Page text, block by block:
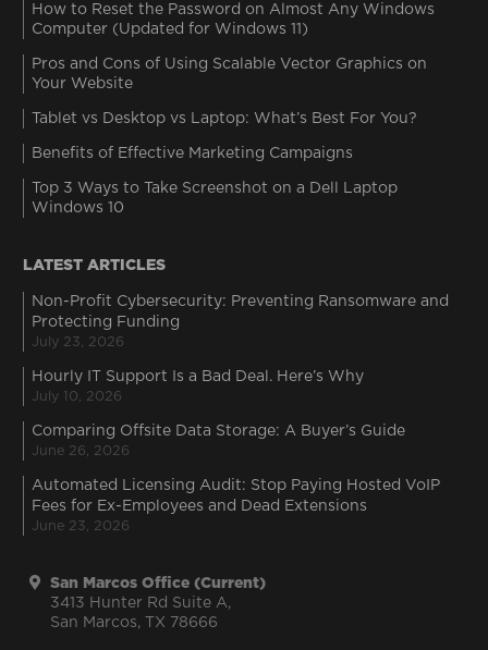
How to Reset the Password on Almost Any Windows
Computer (Updated for Windows 11)
Pros and Cons of Using Scalable Vector Graphics on
Your Website
Tablet vs Desktop vs Laptop: What’s Best For You?
Benefits of Effective Marketing Campaigns
Top 3 Ways to Take Screenshot on a Dell Laptop
Windows 10
LATEST ARTICLES
Non-Profit Cybersecurity: Preventing Ransomware and
Protecting Funding
July 23, 2026
Hourly IT Support Is a Bad Deal. Here’s Why
July 10, 2026
Comparing Offsite Data Storage: A Buyer’s Guide
June 26, 2026
Automated Licensing Audit: Stop Paying Hosted VoIP
Fees for Ex-Employees and Dead Extensions
June 23, 2026
San Marcos Office (Current)
3413 Hunter Rd Suite A,
San Marcos, TX 78666